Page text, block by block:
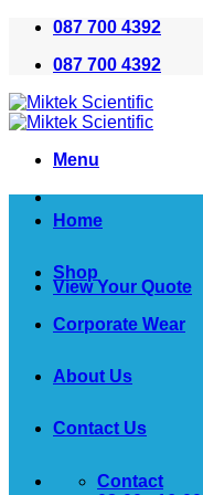
Skip
content
087 700 4392
087 700 4392
Menu
View Your Quote
Home
Shop
Corporate Wear
About Us
Contact Us
Contact